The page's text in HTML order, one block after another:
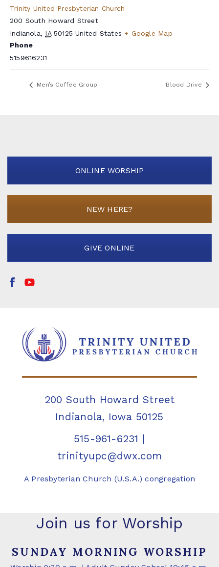
Trinity United Presbyterian Church
200 South Howard Street
Indianola, IA 50125 United States + Google Map
Phone
5159616231
Men’s Coffee Group Blood Drive
ONLINE WORSHIP
NEW HERE?
GIVE ONLINE
200 South Howard Street
Indianola, Iowa 50125
515-961-6231 |
trinityupc@dwx.com
A Presbyterian Church (U.S.A.) congregation
Join us for Worship
SUNDAY MORNING WORSHIP